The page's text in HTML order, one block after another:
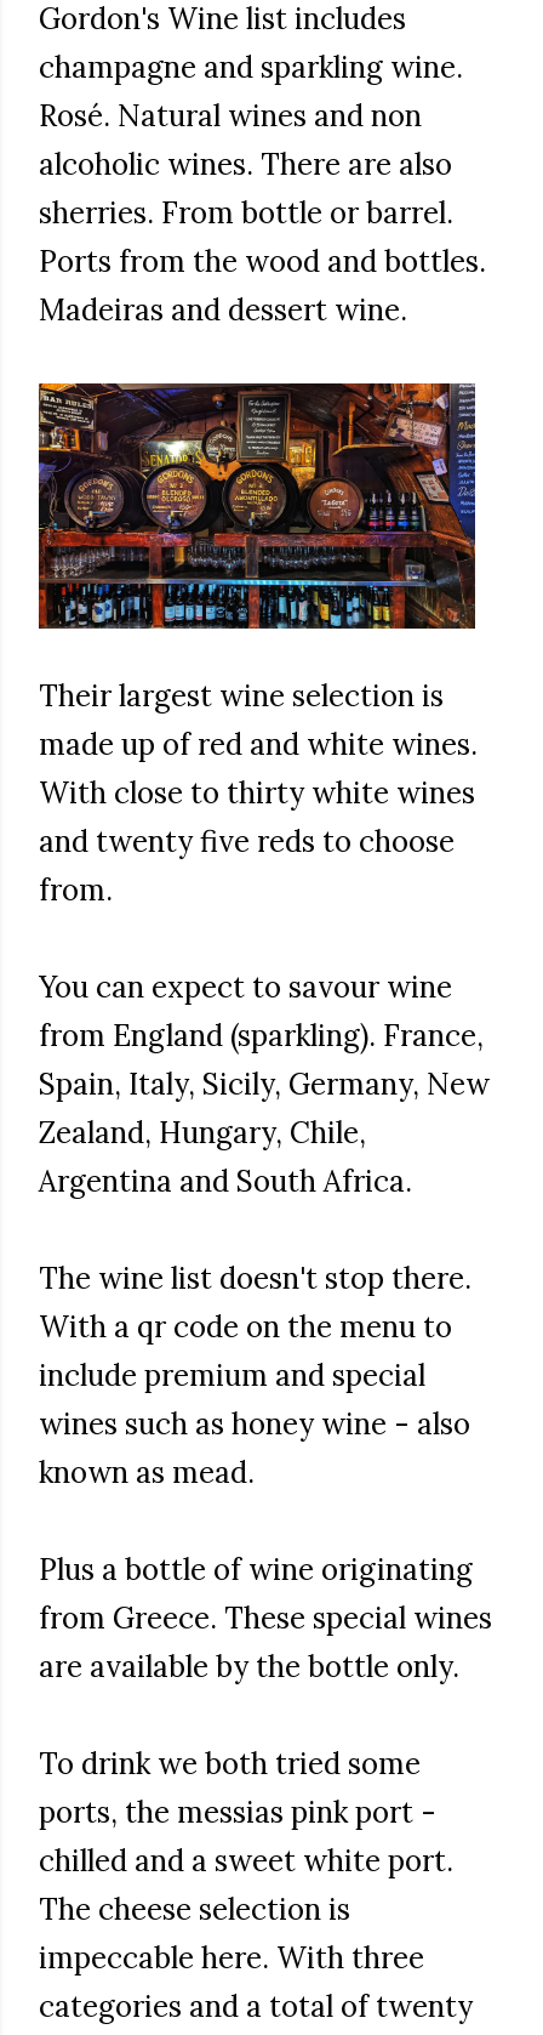
Gordon's Wine list includes
champagne and sparkling wine.
Rosé. Natural wines and non
alcoholic wines. There are also
sherries. From bottle or barrel.
Ports from the wood and bottles.
Madeiras and dessert wine.
Their largest wine selection is
made up of red and white wines.
With close to thirty white wines
and twenty five reds to choose
from.
You can expect to savour wine
from England (sparkling). France,
Spain, Italy, Sicily, Germany, New
Zealand, Hungary, Chile,
Argentina and South Africa.
The wine list doesn't stop there.
With a qr code on the menu to
include premium and special
wines such as honey wine - also
known as mead.
Plus a bottle of wine originating
from Greece. These special wines
are available by the bottle only.
To drink we both tried some
ports, the messias pink port -
chilled and a sweet white port.
The cheese selection is
impeccable here. With three
categories and a total of twenty